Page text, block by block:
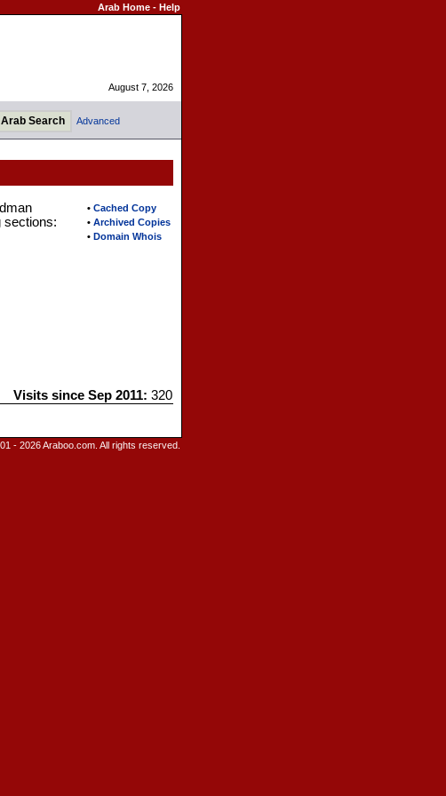
Arab Home- Help
August 7, 2026
Advanced
• Cached Copy
• Archived Copies
• Domain Whois
sections:
Visits since Sep 2011: 320
- 2026 Araboo.com. All rights reserved.